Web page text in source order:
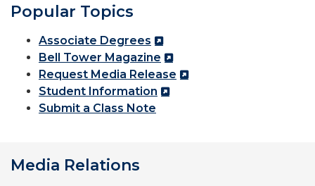
Popular Topics
Associate Degrees
Bell Tower Magazine
Request Media Release
Student Information
Submit a Class Note
Media Relations